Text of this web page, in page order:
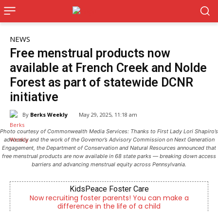
NEWS
Free menstrual products now
available at French Creek and Nolde
Forest as part of statewide DCNR
initiative
By Berks Weekly May 29, 2025, 11:18 am
Photo courtesy of Commonwealth Media Services: Thanks to First Lady Lori Shapiro’s
advocacy and the work of the Governor’s Advisory Commission on Next Generation
Engagement, the Department of Conservation and Natural Resources announced that
free menstrual products are now available in 68 state parks — breaking down access
barriers and advancing menstrual equity across Pennsylvania.
KidsPeace Foster Care
recruiting foster parents! You can make a
difference in the life of a child